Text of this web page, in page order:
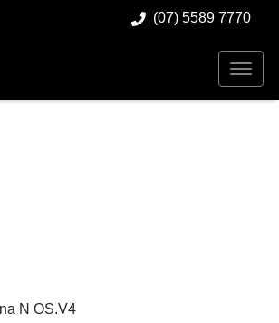
(07) 5589 7770
N OS.V4